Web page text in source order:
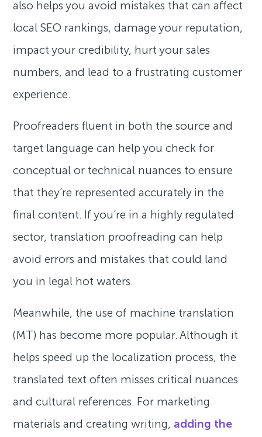
also helps you avoid mistakes that can affect
local SEO rankings, damage your reputation,
impact your credibility, hurt your sales
numbers, and lead to a frustrating customer
experience.
Proofreaders fluent in both the source and
target language can help you check for
conceptual or technical nuances to ensure
that they’re represented accurately in the
final content. If you’re in a highly regulated
sector, translation proofreading can help
avoid errors and mistakes that could land
you in legal hot waters.
Meanwhile, the use of machine translation
(MT) has become more popular. Although it
helps speed up the localization process, the
translated text often misses critical nuances
and cultural references. For marketing
materials and creating writing, adding the